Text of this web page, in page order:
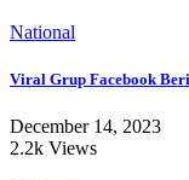
National
Viral Grup Facebook
December 14, 2023
2.2k Views